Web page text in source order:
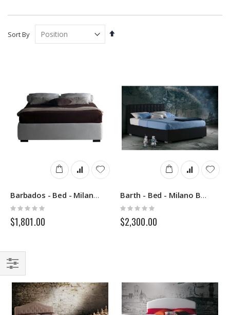
Sort By
Set
Barbados - Bed - Milano Bedding
Rating:
0%
$1,801.00
Barth - Bed - Milano Bedding
Rating:
0%
$2,300.00
Filter